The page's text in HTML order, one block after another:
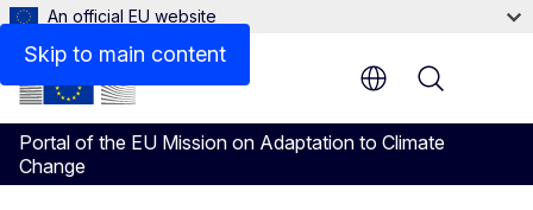
Skip to main content
An official EU website
Portal of the EU Mission on Adaptation to Climate
Change
Menu